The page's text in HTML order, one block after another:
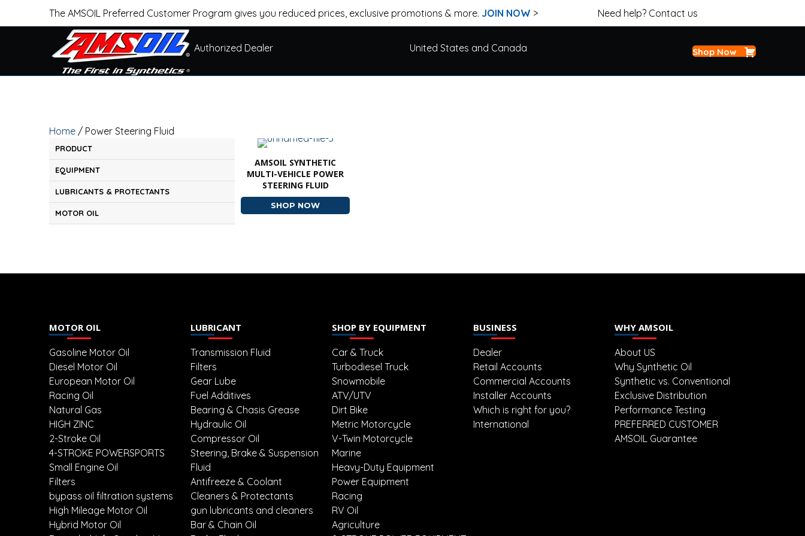
The AMSOIL Preferred Customer Program gives you reduced prices, exclusive promotions & more. JOIN NOW > Need help? Contact us
Authorized Dealer United States and Canada Shop Now
Home / Power Steering Fluid
PRODUCT
EQUIPMENT
LUBRICANTS & PROTECTANTS
MOTOR OIL
AMSOIL SYNTHETIC
MULTI-VEHICLE POWER
STEERING FLUID
SHOP NOWABOUT AMSOIL SYNTHETIC MULTI-VEHICLE POWER STEERING FLUID
MOTOR OIL
Gasoline Motor Oil
Diesel Motor Oil
European Motor Oil
Racing Oil
Natural Gas
HIGH ZINC
2-Stroke Oil
4-STROKE POWERSPORTS
Small Engine Oil
Filters
bypass oil filtration systems
High Mileage Motor Oil
Hybrid Motor Oil
LUBRICANT
Transmission Fluid
Filters
Gear Lube
Fuel Additives
Bearing & Chasis Grease
Hydraulic Oil
Compressor Oil
Steering, Brake & Suspension
Fluid
Antifreeze & Coolant
Cleaners & Protectants
gun lubricants and cleaners
Bar & Chain Oil
SHOP BY EQUIPMENT
Car & Truck
Turbodiesel Truck
Snowmobile
ATV/UTV
Dirt Bike
Metric Motorcycle
V-Twin Motorcycle
Marine
Heavy-Duty Equipment
Power Equipment
Racing
RV Oil
Agriculture
BUSINESS
Dealer
Retail Accounts
Commercial Accounts
Installer Accounts
Which is right for you?
International
WHY AMSOIL
About US
Why Synthetic Oil
Synthetic vs. Conventional
Exclusive Distribution
Performance Testing
PREFERRED CUSTOMER
AMSOIL Guarantee